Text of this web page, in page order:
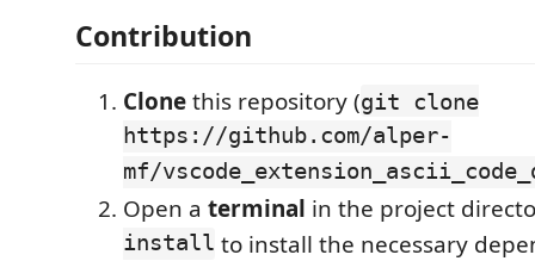
Contribution
Clonethis repository (git clone
https://github.com/alper-
mf/
Open a terminal in the project
install to install the necessary